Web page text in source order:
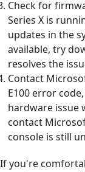
Check for
Series X is
updates in the
available, try
resolves the
Contact
E100 error
hardware issue
contact
console is still
If you're